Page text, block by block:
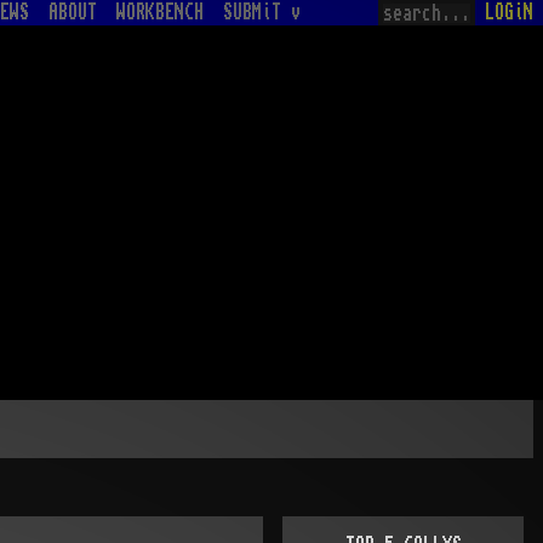
ABOUT WORKBENCH SUBMiT v LOGiN